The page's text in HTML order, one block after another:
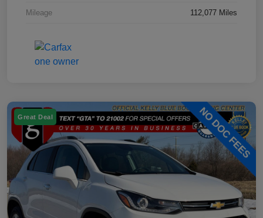
Mileage 112,077 Miles
Great Deal